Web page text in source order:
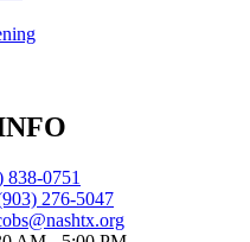
838-0751
276-5047